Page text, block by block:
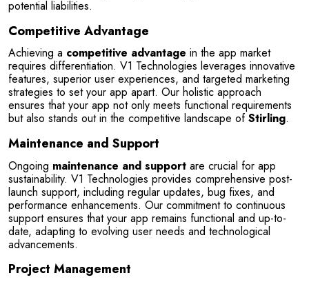
potential liabilities.
Competitive Advantage
Achieving a competitive advantage in the app market
requires differentiation. V1 Technologies leverages innovative
features, superior user experiences, and targeted marketing
strategies to set your app apart. Our holistic approach
ensures that your app not only meets functional requirements
but also stands out in the competitive landscape of Stirling.
Maintenance and Support
Ongoing maintenance and support are crucial for app
sustainability. V1 Technologies provides comprehensive post-
launch support, including regular updates, bug fixes, and
performance enhancements. Our commitment to continuous
support ensures that your app remains functional and up-to-
date, adapting to evolving user needs and technological
advancements.
Project Management